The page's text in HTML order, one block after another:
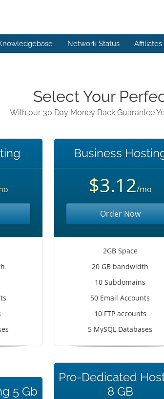
Network Status Affiliates
Select Your
With our 30 Day Money Back Guarantee
Business
$3.12/mo
Order Now
2GB Space
20 GB bandwidth
10 Subdomains
50 Email Accounts
10 FTP accounts
5 MySQL Databases
5 Gb
Pro-Dedicated
8 GB